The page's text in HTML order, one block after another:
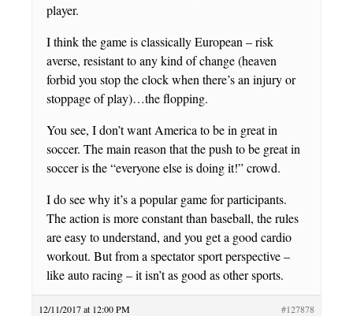
player.
I think the game is classically European – risk
averse, resistant to any kind of change (heaven
forbid you stop the clock when there’s an injury or
stoppage of play)…the flopping.
You see, I don’t want America to be in great in
soccer. The main reason that the push to be great in
soccer is the “everyone else is doing it!” crowd.
I do see why it’s a popular game for participants.
The action is more constant than baseball, the rules
are easy to understand, and you get a good cardio
workout. But from a spectator sport perspective –
like auto racing – it isn’t as good as other sports.
12/11/2017 at 12:00 PM #127878